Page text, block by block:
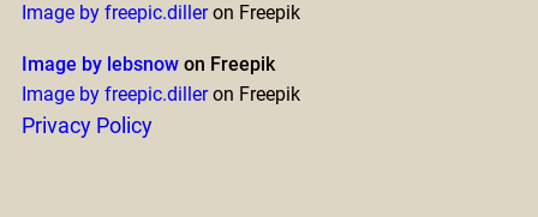
Image by freepic.dilleron Freepik
Image by lebsnowon Freepik
Image by freepic.dilleron Freepik
Privacy Policy